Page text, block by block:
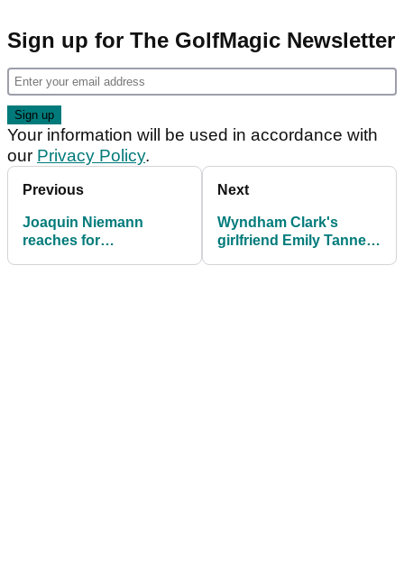
Sign up for The GolfMagic Newsletter
Your information will be used in accordance with
our Privacy Policy.
Previous
Joaquin Niemann
reaches for
Next
Wyndham Clark's
girlfriend Emily Tanner